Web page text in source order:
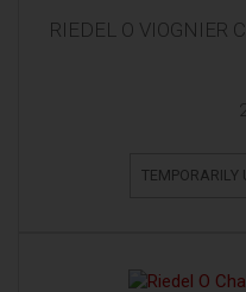
RIEDEL O VIOGNIER
TEMPORARILY